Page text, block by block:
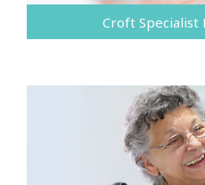
Croft Specialist